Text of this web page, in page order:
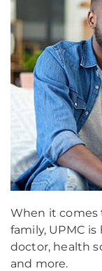
When it comes
family, UPMC
doctor, health
and more.